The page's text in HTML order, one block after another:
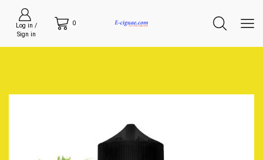
Log in /
Sign in
0